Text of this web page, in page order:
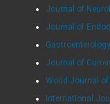
Journal of
Journal of
Journal of
World Journal of
International